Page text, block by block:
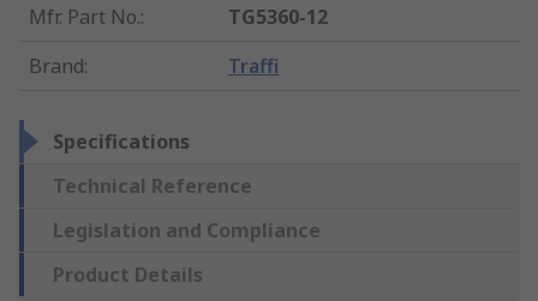
Mfr. Part No.:
TG5360-12
Brand: Traffi
Specifications
Technical Reference
Legislation and Compliance
Product Details